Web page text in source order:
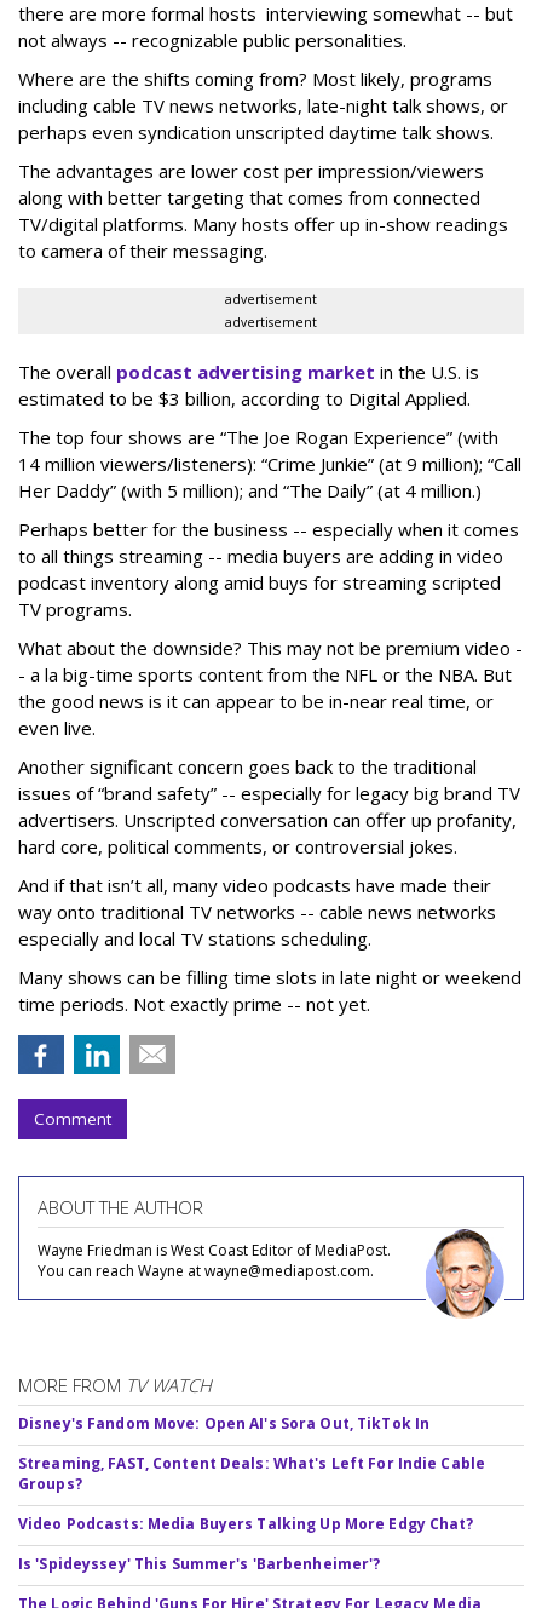
there are more formal hosts interviewing somewhat -- but
not always -- recognizable public personalities.
Where are the shifts coming from? Most likely, programs
including cable TV news networks, late-night talk shows, or
perhaps even syndication unscripted daytime talk shows.
The advantages are lower cost per impression/viewers
along with better targeting that comes from connected
TV/digital platforms. Many hosts offer up in-show readings
to camera of their messaging.
advertisement
advertisement
The overall podcast advertising market in the U.S. is
estimated to be $3 billion, according to Digital Applied.
The top four shows are “The Joe Rogan Experience” (with
14 million viewers/listeners): “Crime Junkie” (at 9 million); “Call
Her Daddy” (with 5 million); and “The Daily” (at 4 million.)
Perhaps better for the business -- especially when it comes
to all things streaming -- media buyers are adding in video
podcast inventory along amid buys for streaming scripted
TV programs.
What about the downside? This may not be premium video -
- a la big-time sports content from the NFL or the NBA. But
the good news is it can appear to be in-near real time, or
even live.
Another significant concern goes back to the traditional
issues of “brand safety” -- especially for legacy big brand TV
advertisers. Unscripted conversation can offer up profanity,
hard core, political comments, or controversial jokes.
And if that isn’t all, many video podcasts have made their
way onto traditional TV networks -- cable news networks
especially and local TV stations scheduling.
Many shows can be filling time slots in late night or weekend
time periods. Not exactly prime -- not yet.
Comment
ABOUT THE AUTHOR
Wayne Friedman is West Coast Editor of MediaPost.
You can reach Wayne at wayne@mediapost.com.
MORE FROM TV WATCH
Disney's Fandom Move: Open AI's Sora Out, TikTok In
Streaming, FAST, Content Deals: What's Left For Indie Cable
Groups?
Video Podcasts: Media Buyers Talking Up More Edgy Chat?
Is 'Spideyssey' This Summer's 'Barbenheimer'?
The Logic Behind 'Guns For Hire' Strategy For Legacy Media